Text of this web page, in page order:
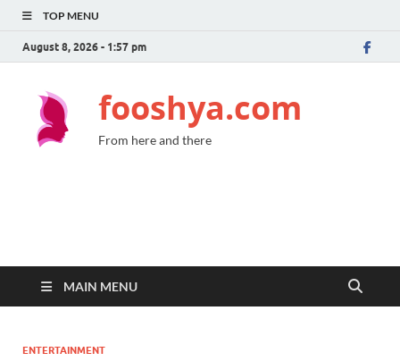
TOP MENU
August 8, 2026 - 1:57 pm
fooshya.com
From here and there
MAIN MENU
ENTERTAINMENT